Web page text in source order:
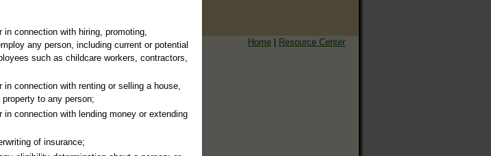
Records, & More!
Home | Resource Center
connection with hiring, promoting,
any person, including current or potential
such as childcare workers, contractors,
connection with renting or selling a house,
to any person;
connection with lending money or extending
of insurance;